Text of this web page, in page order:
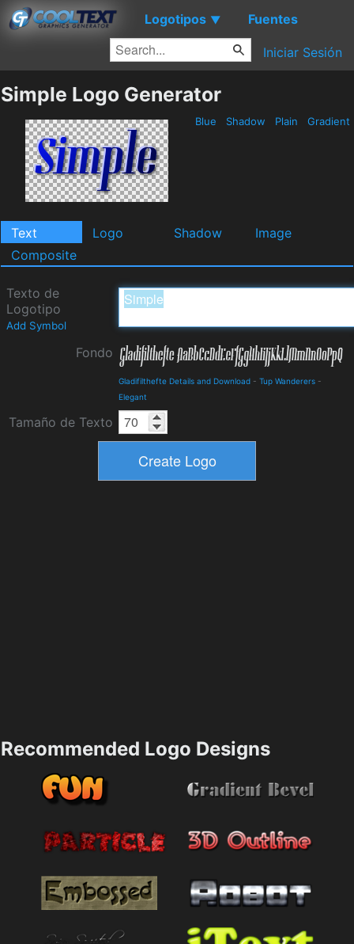
Logotipos ▼ Fuentes
Iniciar Sesión
Simple Logo Generator
Blue Shadow Plain Gradient
Text Logo Shadow
Image
Composite
Texto de
Logotipo
Add Symbol
Fondo
Gladifilthefte Details and Download - Tup Wanderers -
Elegant
Tamaño de Texto
Recommended Logo Designs